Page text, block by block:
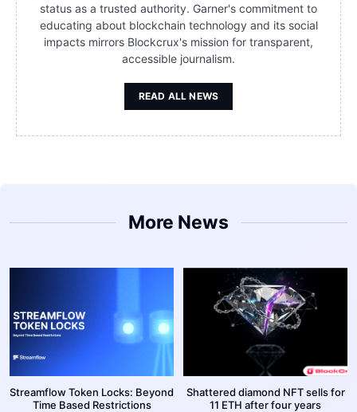
status as a trusted authority. Garner's commitment to
educating about blockchain technology and its social
impacts mirrors Blockcrux's mission for transparent,
accessible journalism.
READ ALL NEWS
More News
Streamflow Token Locks: Beyond
Time Based Restrictions
Shattered diamond NFT sells for
11 ETH after four years